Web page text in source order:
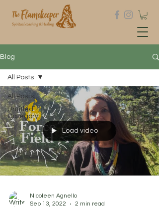
Blog
All Posts
Untitled
Category
All Posts
Load video
Nicoleen Agnello
Sep 13, 2022
2 min read